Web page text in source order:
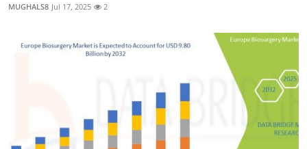
MUGHALS8 Jul 17, 2025 2